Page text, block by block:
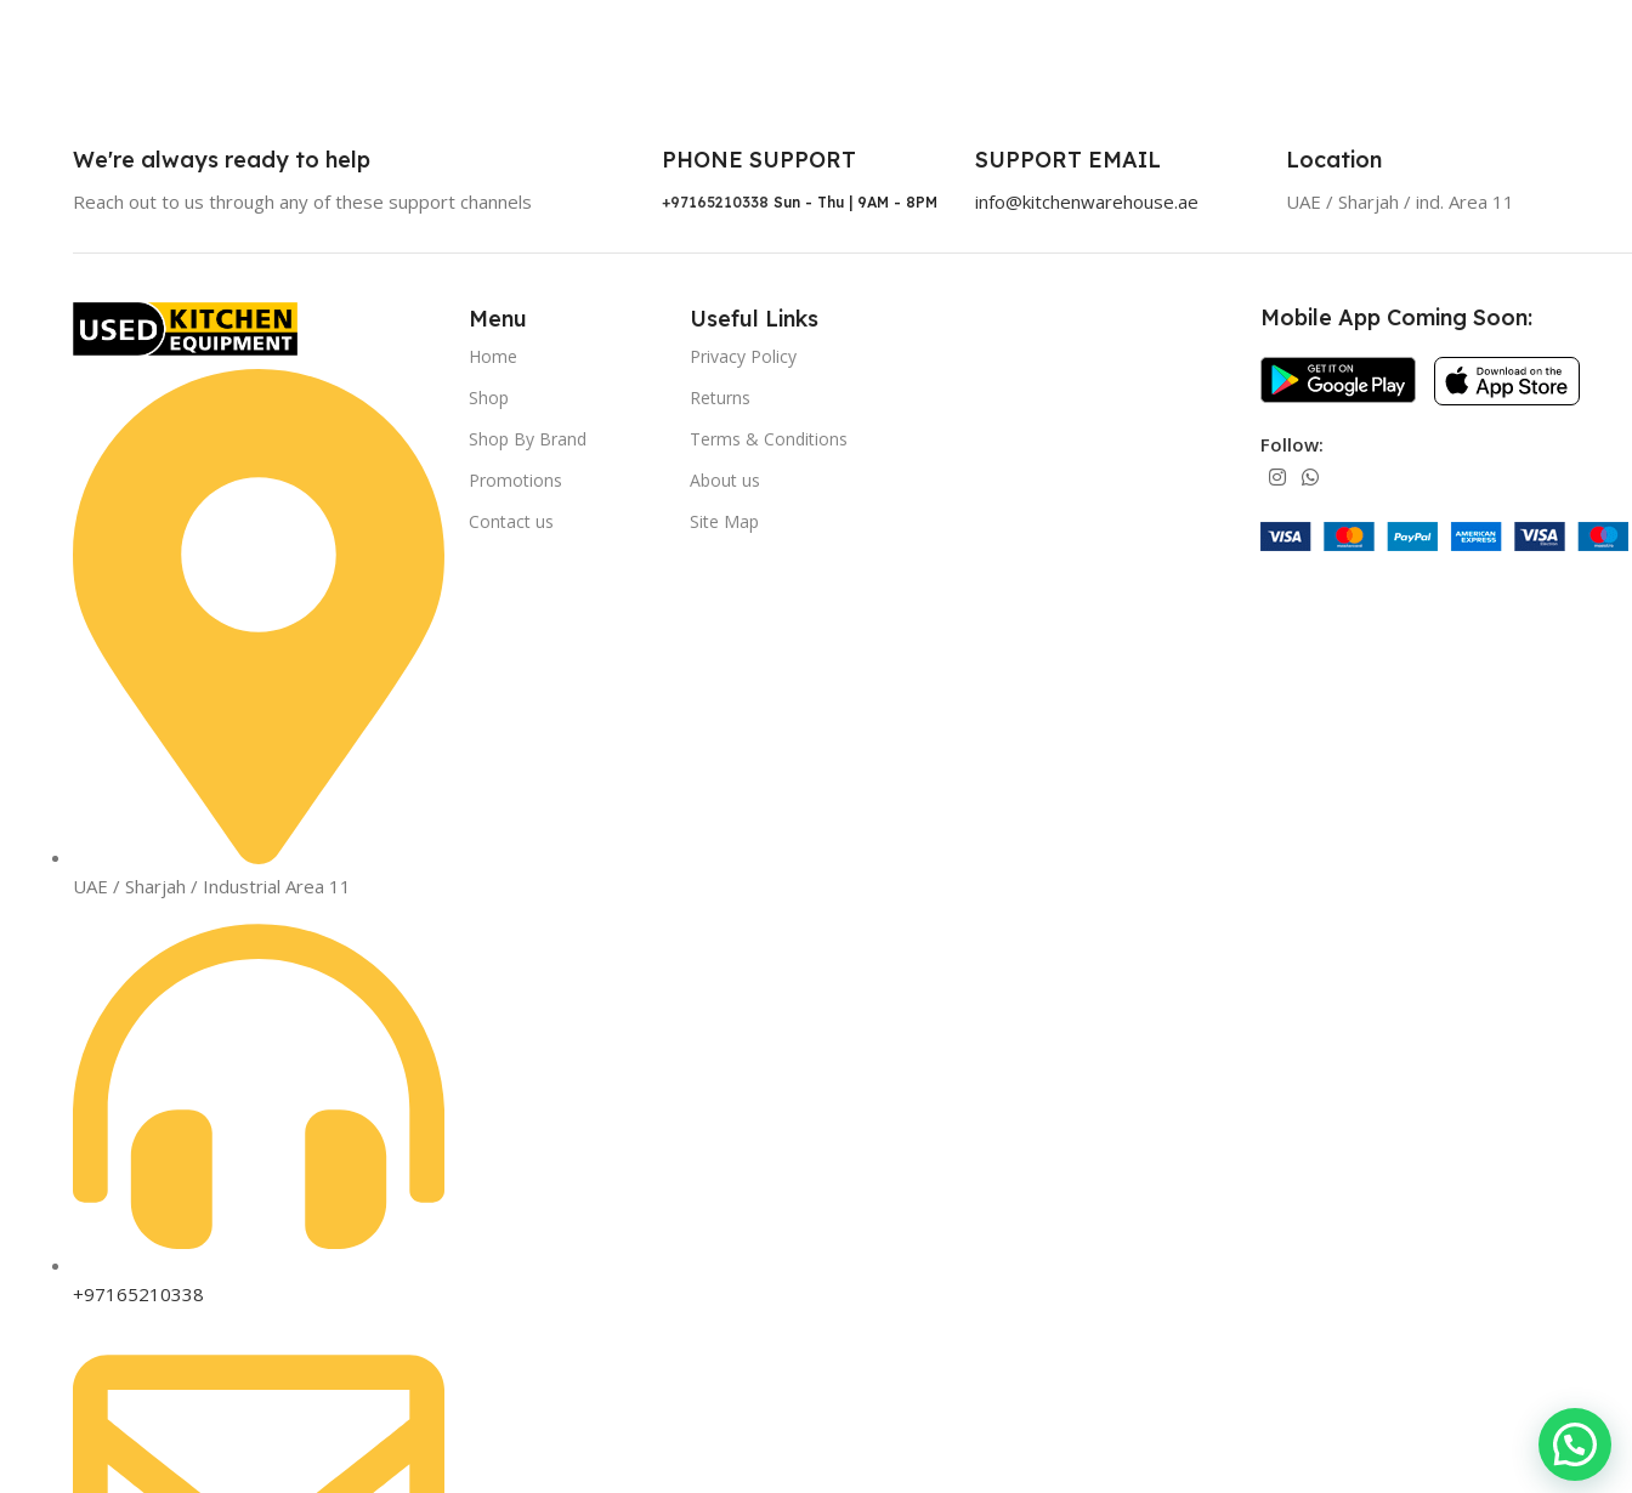
We're always ready to help
Reach out to us through any of these support channels
PHONE SUPPORT
+97165210338 Sun - Thu | 9AM - 8PM
SUPPORT EMAIL
info@kitchenwarehouse.ae
Location
UAE / Sharjah / ind. Area 11
UAE / Sharjah / Industrial Area 11
+97165210338
Menu
Home
Shop
Shop By Brand
Promotions
Contact us
Useful Links
Privacy Policy
Returns
Terms & Conditions
About us
Site Map
Mobile App Coming Soon:
Follow: